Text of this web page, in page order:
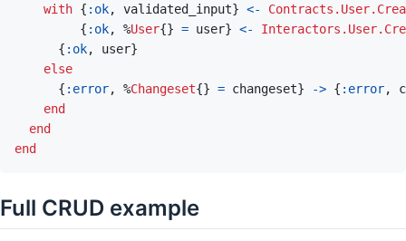
with { :ok, validated_input} <-
{ :ok, %User{} = user} <-
{ :ok, user}
else
{ :error, %Changeset{} = changeset} -> { :error,
end
end
end
Full CRUD example